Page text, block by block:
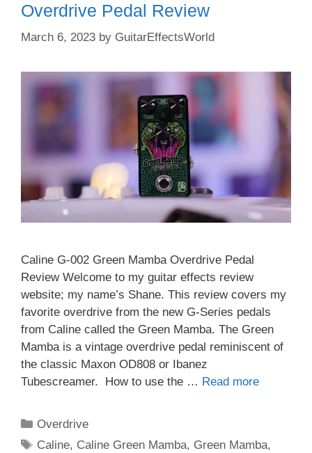
Overdrive Pedal Review
March 6, 2023 by GuitarEffectsWorld
Caline G-002 Green Mamba Overdrive Pedal
Review Welcome to my guitar effects review
website; my name’s Shane. This review covers my
favorite overdrive from the new G-Series pedals
from Caline called the Green Mamba. The Green
Mamba is a vintage overdrive pedal reminiscent of
the classic Maxon OD808 or Ibanez
Tubescreamer. How to use the … Read more
Categories
Overdrive
Tags
Caline, Caline Green Mamba, Green Mamba,